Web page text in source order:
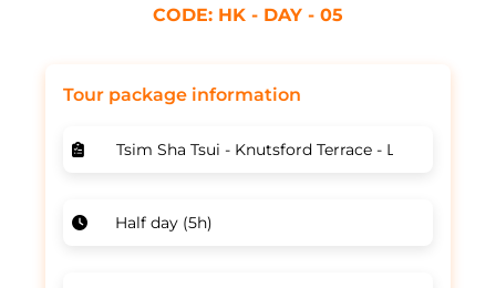
CODE: HK - DAY - 05
Tour package information